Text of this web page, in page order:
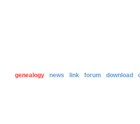
genealogy news link forum download